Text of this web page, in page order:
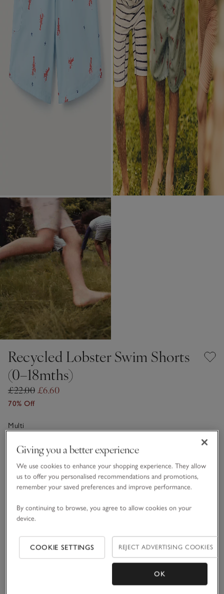
Recycled Lobster Swim Shorts
(0–18mths)
£22.00 £6.60
70% Off
Multi
Choose a size SIZE CHART
sizeList
0-3M
3-6M
1-1 1/2Y
Giving you a better experience
We use cookies to enhance your shopping experience. They allow
us to offer you personalised recommendations and promotions,
remember your saved preferences and improve performance.
By continuing to browse, you agree to allow cookies on your
device.
COOKIE SETTINGS REJECT ADVERTISING COOKIES
OK